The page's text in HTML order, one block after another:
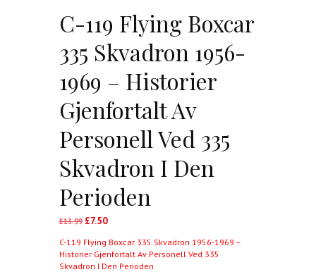
C-119 Flying Boxcar
335 Skvadron 1956-
1969 – Historier
Gjenfortalt Av
Personell Ved 335
Skvadron I Den
Perioden
£13.99 Original
was:
£13.99.
£7.50Current
is:
£7.50.
C-119 Flying Boxcar 335 Skvadron 1956-1969 –
Historier Gjenfortalt Av Personell Ved 335
Skvadron I Den Perioden